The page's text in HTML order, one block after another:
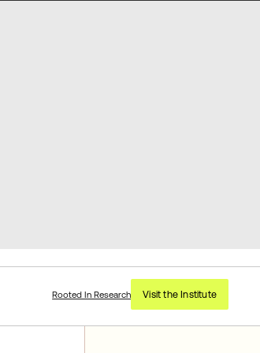
Rooted In Research Visit the Institute